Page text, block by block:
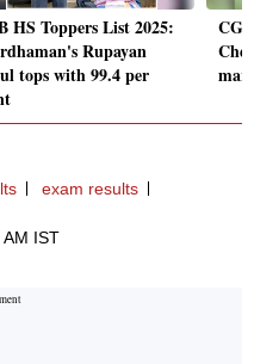
HS Toppers List 2025:
Rupayan
tops with 99.4 per
exam results
IST